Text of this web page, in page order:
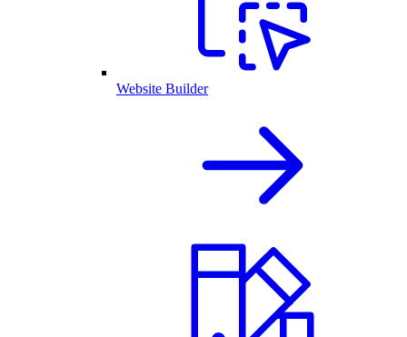
Website Builder